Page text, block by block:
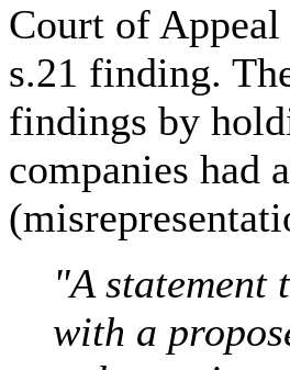
Court of
s.21 finding.
findings by
companies had
"A statement
with a